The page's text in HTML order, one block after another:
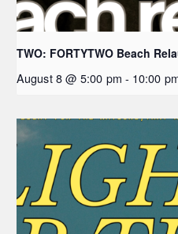
TWO: FORTYTWO Beach
August 8 @ 5:00 pm - 10:00